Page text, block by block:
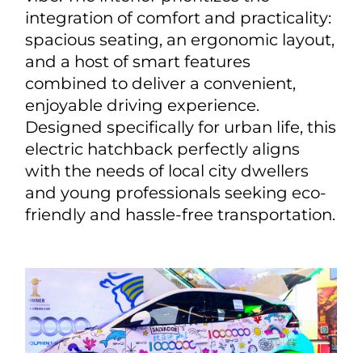
integration of comfort and practicality:
spacious seating, an ergonomic layout,
and a host of smart features
combined to deliver a convenient,
enjoyable driving experience.
Designed specifically for urban life, this
electric hatchback perfectly aligns
with the needs of local city dwellers
and young professionals seeking eco-
friendly and hassle-free transportation.